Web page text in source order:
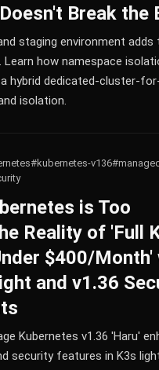
Break the
staging environment adds
Learn how namespace
hybrid dedicated-cluster-
isolation.
#kubernetes-v136
is Too
Reality of 'Full
$400/Month'
and v1.36
Kubernetes v1.36 'Haru'
security features in K3s